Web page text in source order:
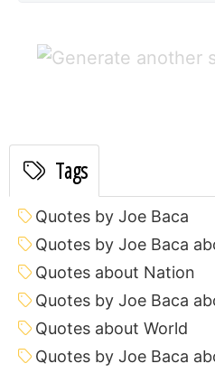
Tags
Quotes by Joe Baca
Quotes by Joe Baca
Quotes about Nation
Quotes by Joe Baca
Quotes about World
Quotes by Joe Baca